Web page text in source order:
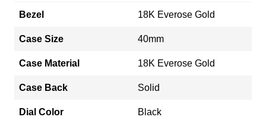
Bezel 18K Everose Gold
Case Size 40mm
Case Material 18K Everose Gold
Case Back Solid
Dial Color Black